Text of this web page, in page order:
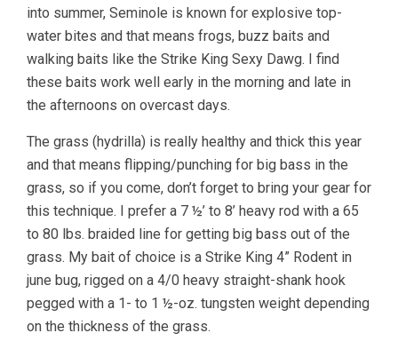
into summer, Seminole is known for explosive top-
water bites and that means frogs, buzz baits and
walking baits like the Strike King Sexy Dawg. I find
these baits work well early in the morning and late in
the afternoons on overcast days.
The grass (hydrilla) is really healthy and thick this year
and that means flipping/punching for big bass in the
grass, so if you come, don’t forget to bring your gear for
this technique. I prefer a 7 ½’ to 8’ heavy rod with a 65
to 80 lbs. braided line for getting big bass out of the
grass. My bait of choice is a Strike King 4” Rodent in
june bug, rigged on a 4/0 heavy straight-shank hook
pegged with a 1- to 1 ½-oz. tungsten weight depending
on the thickness of the grass.